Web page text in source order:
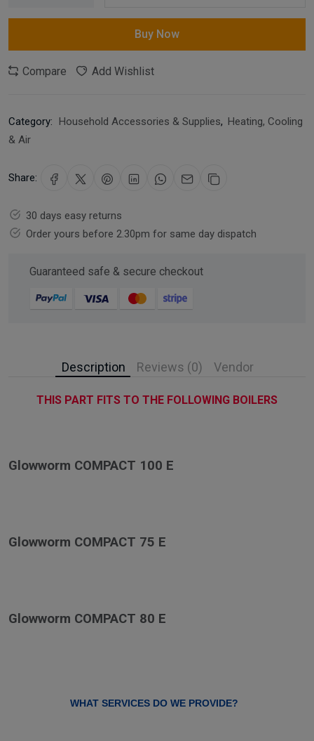
Buy Now
Compare Add Wishlist
Category: Household Accessories & Supplies, Heating, Cooling
& Air
Share:
30 days easy returns
Order yours before 2.30pm for same day dispatch
Guaranteed safe & secure checkout
Description Reviews (0) Vendor
THIS PART FITS TO THE FOLLOWING BOILERS
Glowworm COMPACT 100 E
Glowworm COMPACT 75 E
Glowworm COMPACT 80 E
WHAT SERVICES DO WE PROVIDE?